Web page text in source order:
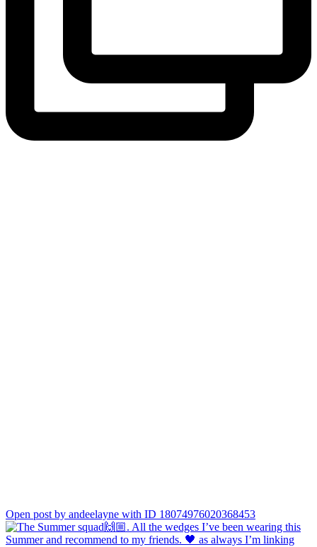
Open post by andeelayne with ID 18074976020368453